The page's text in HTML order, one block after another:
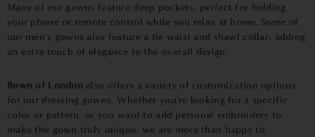
Many of our gowns feature deep pockets, perfect for holding
your phone or remote control while you relax at home. Some of
our men's gowns also feature a tie waist and shawl collar, adding
an extra touch of elegance to the overall design.
Bown of London also offers a variety of customization options
for our dressing gowns. Whether you're looking for a specific
color or pattern, or you want to add personal embroidery to
make the gown truly unique, we are more than happy to